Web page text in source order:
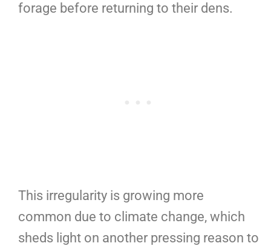
forage before returning to their dens.
This irregularity is growing more
common due to climate change, which
sheds light on another pressing reason to